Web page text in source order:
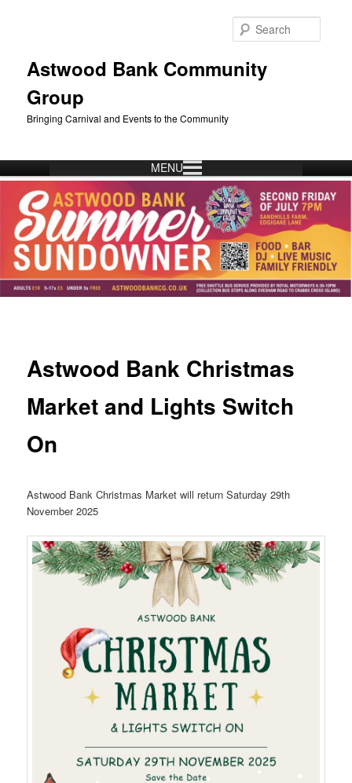
Astwood Bank Community
Group
Bringing Carnival and Events to the Community
menu
MENU
Astwood Bank Christmas
Market and Lights Switch
On
Astwood Bank Christmas Market will return Saturday 29th
November 2025